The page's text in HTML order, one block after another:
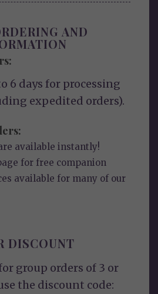
AND
6 days for processing
expedited orders).
available instantly!
for free companion
available for many of our
DISCOUNT
group orders of 3 or
the discount code: